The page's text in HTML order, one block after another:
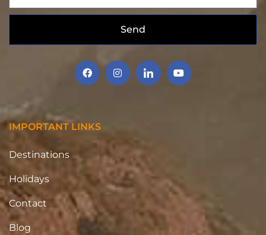
Send
IMPORTANT LINKS
Destinations
Holidays
Contact
Blog